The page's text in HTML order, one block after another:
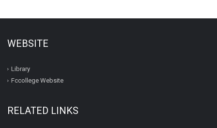
WEBSITE
Library
Fccollege Website
RELATED LINKS